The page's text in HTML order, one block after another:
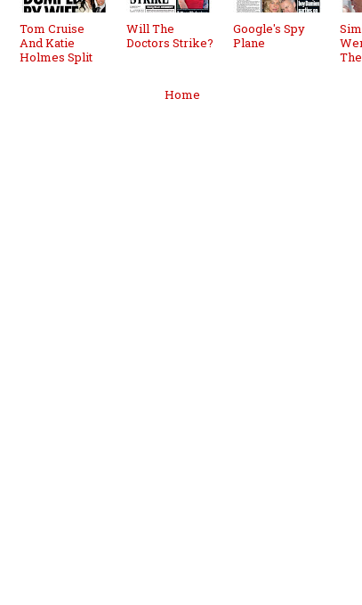
Tom Cruise
And Katie
Holmes Split
Will The
Doctors Strike?
Google's Spy
Plane
Home